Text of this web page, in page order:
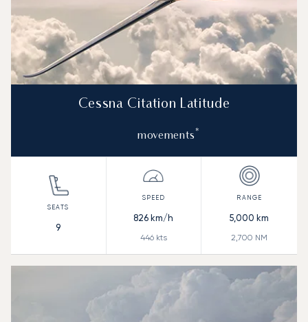
Cessna Citation Latitude
movements*
9
826 km/h
446kts
5,000 km
2,700 NM